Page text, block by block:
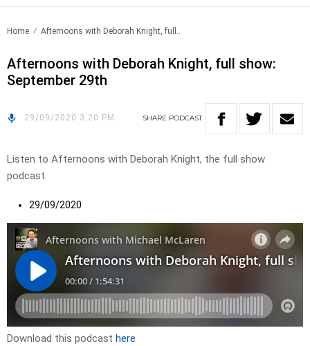
Home Afternoons with Deborah Knight, full..
Afternoons with Deborah Knight, full show:
September 29th
29/09/2020 3:20 PM SHARE PODCAST
Listen to Afternoons with Deborah Knight, the full show
podcast.
29/09/2020
Download this podcast here